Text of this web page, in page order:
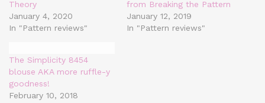
Theory
January 4, 2020
In "Pattern reviews"
from Breaking the Pattern
January 12, 2019
In "Pattern reviews"
The Simplicity 8454
blouse AKA more ruffle-y
goodness!
February 10, 2018